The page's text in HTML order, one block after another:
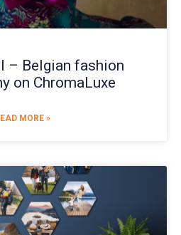
– Belgian fashion
on ChromaLuxe
MORE »